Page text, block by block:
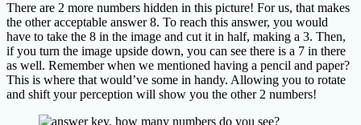
There are 2 more numbers hidden in this picture! For us, that makes
the other acceptable answer 8. To reach this answer, you would
have to take the 8 in the image and cut it in half, making a 3. Then,
if you turn the image upside down, you can see there is a 7 in there
as well. Remember when we mentioned having a pencil and paper?
This is where that would’ve some in handy. Allowing you to rotate
and shift your perception will show you the other 2 numbers!